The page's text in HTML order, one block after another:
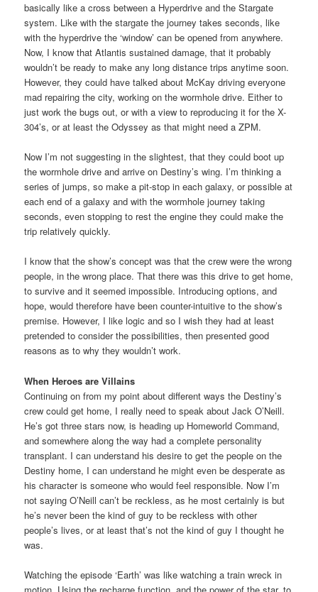
basically like a cross between a Hyperdrive and the Stargate
system. Like with the stargate the journey takes seconds, like
with the hyperdrive the ‘window’ can be opened from anywhere.
Now, I know that Atlantis sustained damage, that it probably
wouldn’t be ready to make any long distance trips anytime soon.
However, they could have talked about McKay driving everyone
mad repairing the city, working on the wormhole drive. Either to
just work the bugs out, or with a view to reproducing it for the X-
304’s, or at least the Odyssey as that might need a ZPM.
Now I’m not suggesting in the slightest, that they could boot up
the wormhole drive and arrive on Destiny’s wing. I’m thinking a
series of jumps, so make a pit-stop in each galaxy, or possible at
each end of a galaxy and with the wormhole journey taking
seconds, even stopping to rest the engine they could make the
trip relatively quickly.
I know that the show’s concept was that the crew were the wrong
people, in the wrong place. That there was this drive to get home,
to survive and it seemed impossible. Introducing options, and
hope, would therefore have been counter-intuitive to the show’s
premise. However, I like logic and so I wish they had at least
pretended to consider the possibilities, then presented good
reasons as to why they wouldn’t work.
When Heroes are Villains
Continuing on from my point about different ways the Destiny’s
crew could get home, I really need to speak about Jack O’Neill.
He’s got three stars now, is heading up Homeworld Command,
and somewhere along the way had a complete personality
transplant. I can understand his desire to get the people on the
Destiny home, I can understand he might even be desperate as
his character is someone who would feel responsible. Now I’m
not saying O’Neill can’t be reckless, as he most certainly is but
he’s never been the kind of guy to be reckless with other
people’s lives, or at least that’s not the kind of guy I thought he
was.
Watching the episode ‘Earth’ was like watching a train wreck in
motion. Using the recharge function, and the power of the star, to